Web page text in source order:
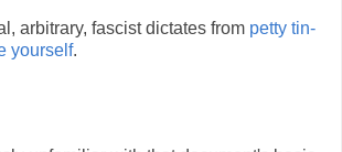
arbitrary, fascist dictates from petty tin-
yourself.